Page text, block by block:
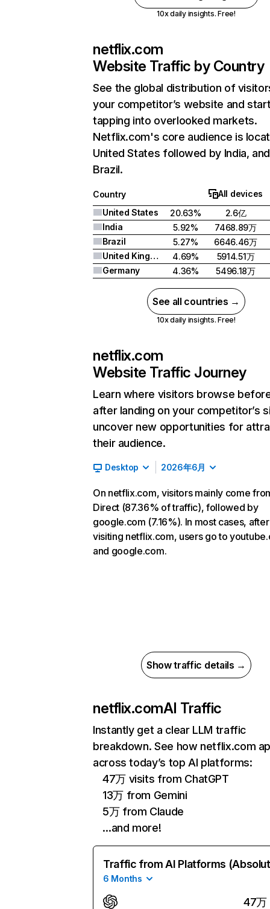
10x daily insights. Free!
netflix.com
Website Traffic by Country
See the global distribution of
your competitor’s website and
tapping into overlooked markets.
Netflix.com's core audience is
United States followed by India, and
Brazil.
Country
All devices
United States
20.63%
2.6亿
India
5.92%
7468.89万
Brazil
5.27%
6646.46万
United Kingdom
4.69%
5914.51万
Germany
4.36% 5496.18万
See all countries →
10x daily insights. Free!
netflix.com
Website Traffic Journey
Learn where visitors browse
after landing on your competitor’s
uncover new opportunities for
their audience.
Desktop 2026年6月
On netflix.com, visitors mainly come
Direct (87.36% of traffic), followed by
google.com (7.16%). In most cases, after
visiting netflix.com, users go to
and google.com.
Show traffic details →
netflix.comAI Traffic
Instantly get a clear LLM traffic
breakdown. See how netflix.com
across today’s top AI platforms:
47万 visits from ChatGPT
13万 from Gemini
5万 from Claude
…and more!
Traffic from AI Platforms
6 Months
47万